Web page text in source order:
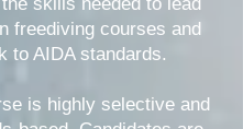
freediving courses and
to AIDA standards.
is highly selective and